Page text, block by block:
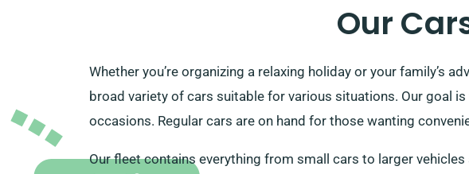
Our
Whether you’re organizing a relaxing holiday or your family’s
broad variety of cars suitable for various situations. Our goal
occasions. Regular cars are on hand for those wanting
Our fleet contains everything from small cars to larger